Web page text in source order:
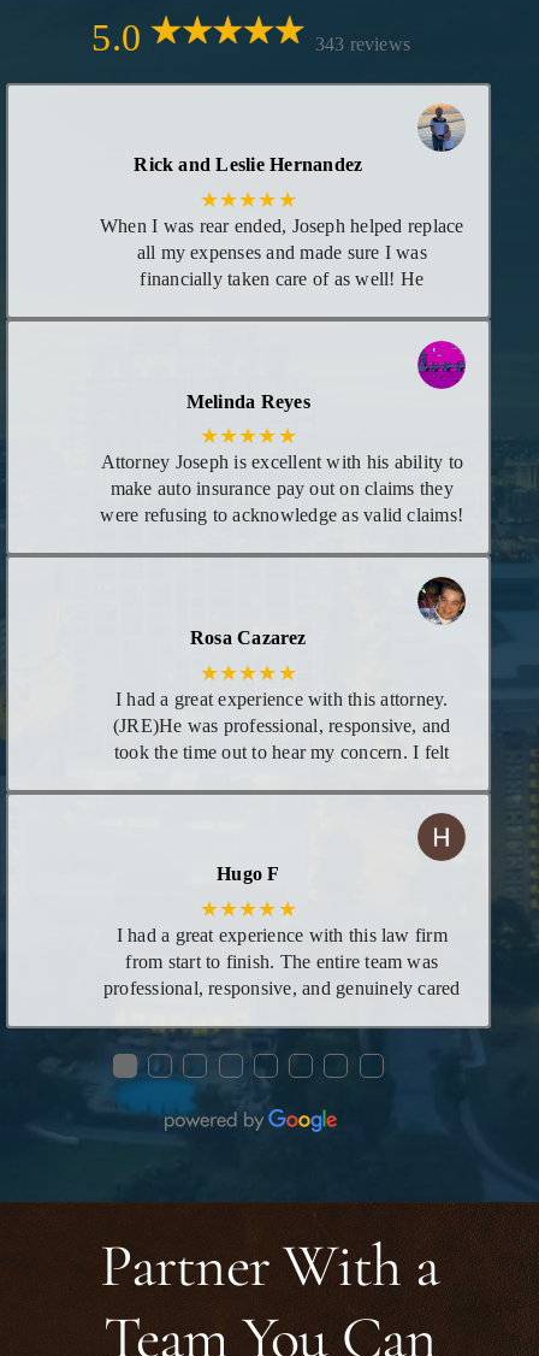
5.0 343 reviews
Rick and Leslie Hernandez
★★★★★
When I was rear ended, Joseph helped replace
all my expenses and made sure I was
financially taken care of as well! He
regarding my case. I consider him my attorney
or at least trust him to give me the best advice
I need for any legal matters in the future!
Melinda Reyes
★★★★★
Attorney Joseph is excellent with his ability to
make auto insurance pay out on claims they
were refusing to acknowledge as valid claims!
to give you updates on case and even calls in
evening if necessary. I highly recommend his
services!
Rosa Cazarez
★★★★★
I had a great experience with this attorney.
(JRE)He was professional, responsive, and
took the time out to hear my concern. I felt
dedication really showed, and I am very
grateful for his guidance with my concern
Hugo F
★★★★★
I had a great experience with this law firm
from start to finish. The entire team was
professional, responsive, and genuinely cared
Mariah was especially helpful—she took the
time to explain everything clearly, answered
been a stressful situation feel manageable and
for the support I received and would highly
reliable and compassionate legal assistance.
● ● ● ● ● ● ● ●
Partner With a
Team You Can